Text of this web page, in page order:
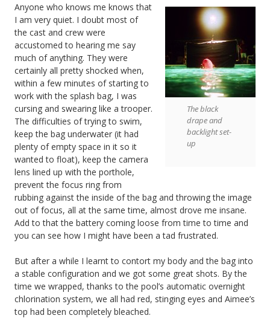
The black
drape and
backlight set-
up
Anyone who knows me knows that
I am very quiet. I doubt most of
the cast and crew were
accustomed to hearing me say
much of anything. They were
certainly all pretty shocked when,
within a few minutes of starting to
work with the splash bag, I was
cursing and swearing like a trooper.
The difficulties of trying to swim,
keep the bag underwater (it had
plenty of empty space in it so it
wanted to float), keep the camera
lens lined up with the porthole,
prevent the focus ring from
rubbing against the inside of the bag and throwing the image
out of focus, all at the same time, almost drove me insane.
Add to that the battery coming loose from time to time and
you can see how I might have been a tad frustrated.
But after a while I learnt to contort my body and the bag into
a stable configuration and we got some great shots. By the
time we wrapped, thanks to the pool’s automatic overnight
chlorination system, we all had red, stinging eyes and Aimee’s
top had been completely bleached.